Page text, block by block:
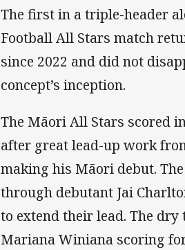
The first in a triple-header
Football All Stars match
since 2022 and did not
concept’s inception.
The Māori All Stars scored
after great lead-up work
making his Māori debut.
through debutant Jai
to extend their lead. The
Mariana Winiana scoring